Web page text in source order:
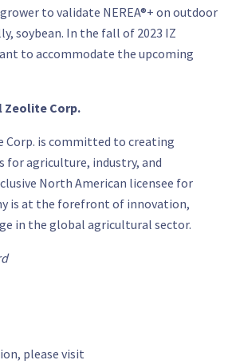
to validate NEREA®+ on outdoor
soybean. In the fall of 2023 IZ
to accommodate the upcoming
Corp.
is committed to creating
for agriculture, industry, and
North American licensee for
is at the forefront of innovation,
in the global agricultural sector.
please visit